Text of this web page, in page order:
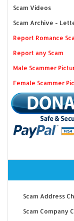
Scam Videos
Scam Archive -
Report Romance
Report any Scam
Male Scammer
Female Scammer
Scam Address
Scam Company